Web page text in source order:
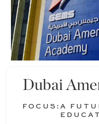
Dubai
FOCUS: A